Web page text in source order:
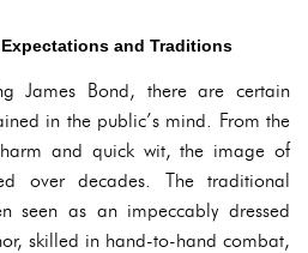
and Traditions
James Bond, there are certain
in the public’s mind. From the
and quick wit, the image of
over decades. The traditional
seen as an impeccably dressed
skilled in hand-to-hand combat,